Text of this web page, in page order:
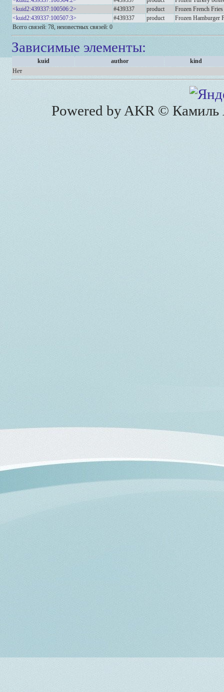
<kuid2:439337:100506:2>
#439337 product
Frozen French
<kuid2:439337:100507:3>
#439337 product
Frozen Hamburger
Всего связей: 78, неизвестных связей: 0
Зависимые элементы:
kuid author
kind
Нет
Powered by AKR © Камиль